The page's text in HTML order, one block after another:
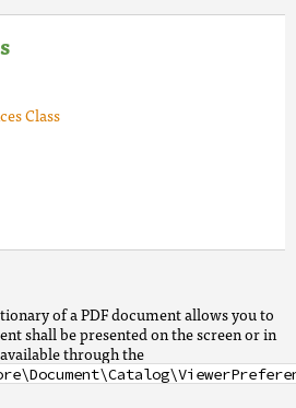
Class
of a PDF document allows you to
shall be presented on the screen or in
through the